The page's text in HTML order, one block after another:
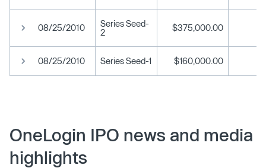
08/25/2010
Series Seed-
2
$375,000.00
08/25/2010 Series Seed-1 $160,000.00
OneLogin IPO news and media
highlights